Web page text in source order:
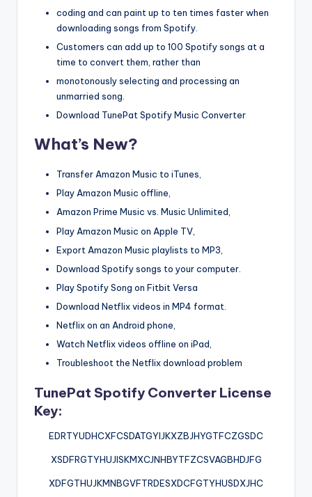
coding and can paint up to ten times faster when
downloading songs from Spotify.
Customers can add up to 100 Spotify songs at a
time to convert them, rather than
monotonously selecting and processing an
unmarried song.
Download TunePat Spotify Music Converter
What’s New?
Transfer Amazon Music to iTunes,
Play Amazon Music offline,
Amazon Prime Music vs. Music Unlimited,
Play Amazon Music on Apple TV,
Export Amazon Music playlists to MP3,
Download Spotify songs to your computer.
Play Spotify Song on Fitbit Versa
Download Netflix videos in MP4 format.
Netflix on an Android phone,
Watch Netflix videos offline on iPad,
Troubleshoot the Netflix download problem
TunePat Spotify Converter License
Key:
EDRTYUDHCXFCSDATGYIJKXZBJHYGTFCZGSDC
XSDFRGTYHUJISKMXCJNHBYTFZCSVAGBHDJFG
XDFGTHUJKMNBGVFTRDESXDCFGTYHUSDXJHC